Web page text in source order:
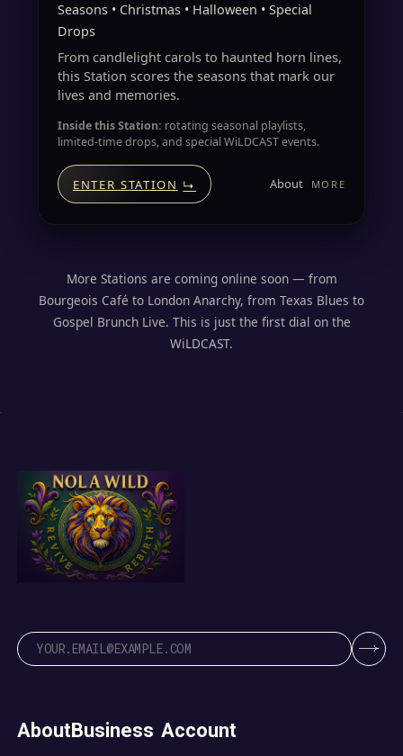
Seasons • Christmas • Halloween • Special
Drops
From candlelight carols to haunted horn lines,
this Station scores the seasons that mark our
lives and memories.
Inside this Station: rotating seasonal playlists,
limited-time drops, and special WiLDCAST events.
ENTER STATION ↳ About
More Stations are coming online soon — from
Bourgeois Café to London Anarchy, from Texas Blues to
Gospel Brunch Live. This is just the first dial on the
WiLDCAST.
AboutBusiness Account